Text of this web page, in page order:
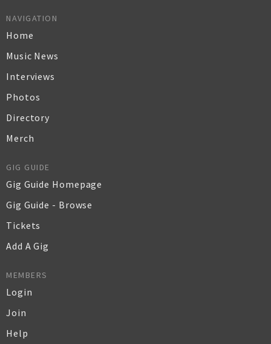
NAVIGATION
Home
Music News
Interviews
Photos
Directory
Merch
GIG GUIDE
Gig Guide Homepage
Gig Guide - Browse
Tickets
Add A Gig
MEMBERS
Login
Join
Help